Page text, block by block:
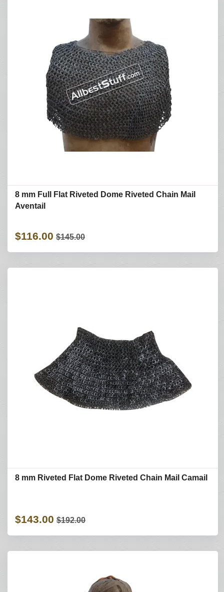
8 mm Full Flat Riveted Dome Riveted Chain Mail
Aventail
$116.00 $145.00
8 mm Riveted Flat Dome Riveted Chain Mail Camail
$143.00 $192.00